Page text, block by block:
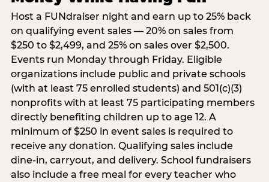
Host a FUNdraiser night and earn up to 25% back
on qualifying event sales — 20% on sales from
$250 to $2,499, and 25% on sales over $2,500.
Events run Monday through Friday. Eligible
organizations include public and private schools
(with at least 75 enrolled students) and 501(c)(3)
nonprofits with at least 75 participating members
directly benefiting children up to age 12. A
minimum of $250 in event sales is required to
receive any donation. Qualifying sales include
dine-in, carryout, and delivery. School fundraisers
also include a free meal for every teacher who